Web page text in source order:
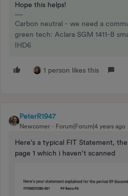
Hope this helps!
Carbon neutral - we need a
green tech: Aclara SGM 1411-B
IHD6
1 person likes this
PeterR1947
Newcomer Forum|Forum|4 years ago
Here’s a typical FIT Statement,
page 1 which i haven’t scanned